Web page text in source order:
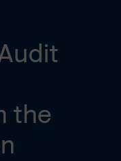
the